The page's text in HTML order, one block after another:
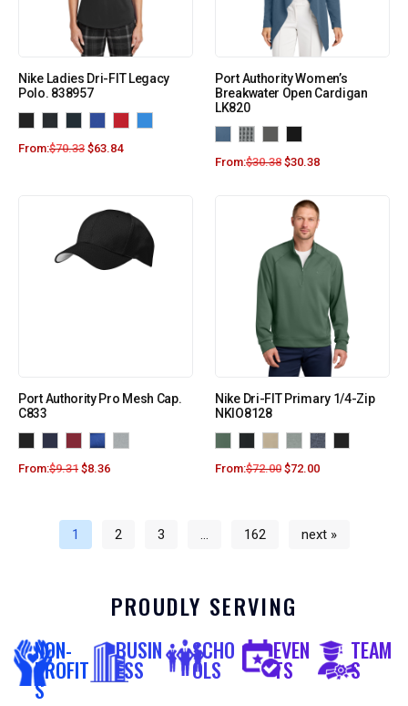
Nike Ladies Dri-FIT Legacy
Polo. 838957
From:$70.33 $63.84
Port Authority Women’s
Breakwater Open Cardigan
LK820
From:$30.38 $30.38
Port Authority Pro Mesh Cap.
C833
From:$9.31 $8.36
Nike Dri-FIT Primary 1/4-Zip
NKIO8128
From:$72.00 $72.00
1 2 3 … 162 next »
PROUDLY SERVING
NON-
PROFIT
S
BUSIN
ESS
SCHO
OLS
EVEN
TS
TEAM
S